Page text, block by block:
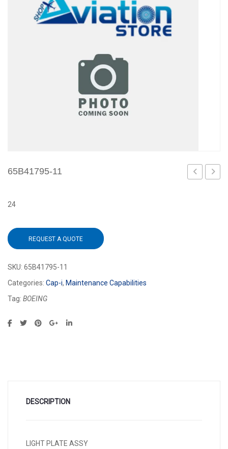
65B41795-11
24
REQUEST A QUOTE
SKU: 65B41795-11
Categories: Cap-i, Maintenance Capabilities
Tag: BOEING
DESCRIPTION
LIGHT PLATE ASSY